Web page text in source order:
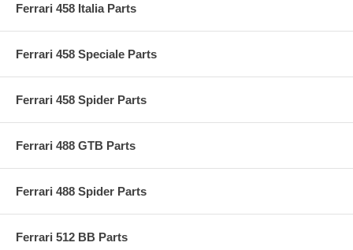
Ferrari 458 Italia Parts
Ferrari 458 Speciale Parts
Ferrari 458 Spider Parts
Ferrari 488 GTB Parts
Ferrari 488 Spider Parts
Ferrari 512 BB Parts